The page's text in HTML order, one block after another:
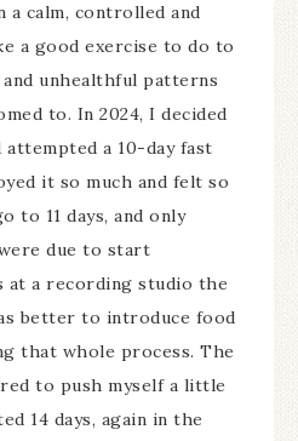
a calm, controlled and
a good exercise to do to
unhealthful patterns
to. In 2024, I decided
a 10-day fast
it so much and felt so
to 11 days, and only
due to start
at a recording studio the
better to introduce food
that whole process. The
to push myself a little
14 days, again in the